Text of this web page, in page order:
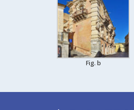
Fig. b